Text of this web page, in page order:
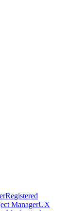
Registered
ManagerUX